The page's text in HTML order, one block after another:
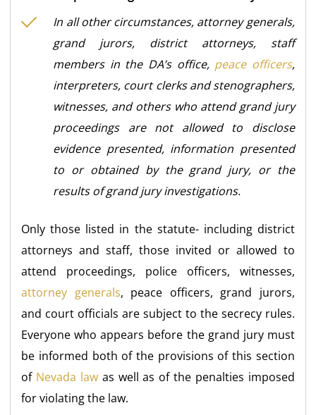
In all other circumstances, attorney generals,
grand jurors, district attorneys, staff
members in the DA’s office, peace officers,
interpreters, court clerks and stenographers,
witnesses, and others who attend grand jury
proceedings are not allowed to disclose
evidence presented, information presented
to or obtained by the grand jury, or the
results of grand jury investigations.
Only those listed in the statute- including district
attorneys and staff, those invited or allowed to
attend proceedings, police officers, witnesses,
attorney generals, peace officers, grand jurors,
and court officials are subject to the secrecy rules.
Everyone who appears before the grand jury must
be informed both of the provisions of this section
of Nevada lawas well as of the penalties imposed
for violating the law.